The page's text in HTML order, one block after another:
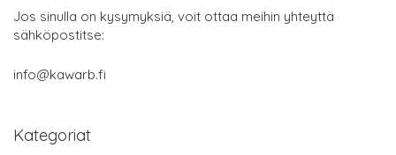
Jos sinulla on kysymyksiä, voit ottaa meihin yhteyttä
sähköpostitse:
info@kawarb.fi
Kategoriat